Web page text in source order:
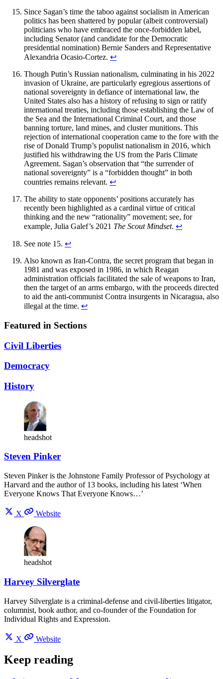
Since Sagan’s time the taboo against socialism in American
politics has been shattered by popular (albeit controversial)
politicians who have embraced the once-forbidden label,
including Senator (and candidate for the Democratic
presidential nomination) Bernie Sanders and Representative
Alexandria Ocasio-Cortez. ↩︎
Though Putin’s Russian nationalism, culminating in his 2022
invasion of Ukraine, are particularly egregious assertions of
national sovereignty in defiance of international law, the
United States also has a history of refusing to sign or ratify
international treaties, including those establishing the Law of
the Sea and the International Criminal Court, and those
banning torture, land mines, and cluster munitions. This
rejection of international cooperation came to the fore with the
rise of Donald Trump’s populist nationalism in 2016, which
justified his withdrawing the US from the Paris Climate
Agreement. Sagan’s observation that “the surrender of
national sovereignty” is a “forbidden thought” in both
countries remains relevant. ↩︎
The ability to state opponents’ positions accurately has
recently been highlighted as a cardinal virtue of critical
thinking and the new “rationality” movement; see, for
example, Julia Galef’s 2021 The Scout Mindset. ↩︎
See note 15. ↩︎
Also known as Iran-Contra, the secret program that began in
1981 and was exposed in 1986, in which Reagan
administration officials facilitated the sale of weapons to Iran,
then the target of an arms embargo, with the proceeds directed
to aid the anti-communist Contra insurgents in Nicaragua, also
illegal at the time. ↩︎
Featured in Sections
Civil Liberties
Democracy
History
headshot
Steven Pinker
Steven Pinker is the Johnstone Family Professor of Psychology at
Harvard and the author of 13 books, including his latest ‘When
Everyone Knows That Everyone Knows…’
X Website
headshot
Harvey Silverglate
Harvey Silverglate is a criminal-defense and civil-liberties litigator,
columnist, book author, and co-founder of the Foundation for
Individual Rights and Expression.
X Website
Keep reading